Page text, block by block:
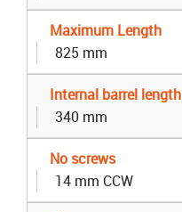
Maximum Length
825 mm
Internal barrel length
340 mm
No screws
14 mm CCW